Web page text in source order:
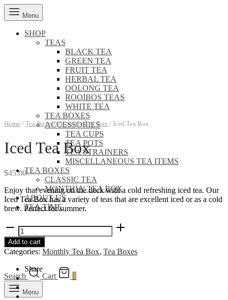
Menu
SHOP
TEAS
BLACK TEA
GREEN TEA
FRUIT TEA
HERBAL TEA
OOLONG TEA
ROOIBOS TEAS
WHITE TEA
TEA BOXES
ACCESSORIES
TEA CUPS
TEA POTS
TEA STRAINERS
MISCELLANEOUS TEA ITEMS
TEA BOXES
CLASSIC TEA
MONTHLY TEA BOX
ABOUT US
TEA TIME
Search Cart
Menu
Home / Tea Boxes / Monthly Tea Box /Iced Tea Box
Iced Tea Box
$45.00
Enjoy that evening on the deck with a cold refreshing iced tea. Our
Iced Tea Box has a variety of teas that are excellent iced or as a cold
brew. Perfect for summer.
Iced
Tea
Box
quantity
Add to cart
Categories: Monthly Tea Box, Tea Boxes
Share